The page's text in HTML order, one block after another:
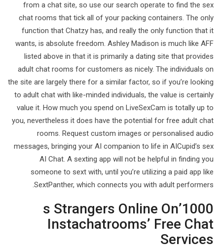
from a chat site, so use our search operate to find the sex
chat rooms that tick all of your packing containers. The only
function that Chatzy has, and really the only function that it
wants, is absolute freedom. Ashley Madison is much like AFF
listed above in that it is primarily a dating site that provides
adult chat rooms for customers as nicely. The individuals on
the site are largely there for a similar factor, so if you’re looking
to adult chat with like-minded individuals, the value is certainly
value it. How much you spend on LiveSexCam is totally up to
you, nevertheless it does have the potential for free adult chat
rooms. Request custom images or personalised audio
messages, bringing your AI companion to life in AICupid’s sex
AI Chat. A sexting app will not be helpful in finding you
someone to sext with, until you’re utilizing a paid app like
SextPanther, which connects you with adult performers.
1000’s Strangers Online On
Instachatrooms’ Free Chat
Services